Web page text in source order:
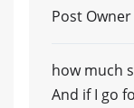
Post Owner
how much
And if I go